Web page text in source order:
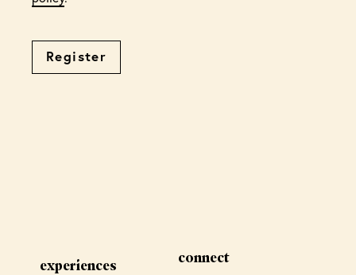
Register
experiences
connect